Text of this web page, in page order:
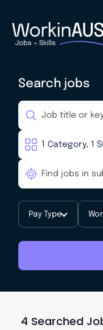
Search jobs
Pay Type
4 Searched